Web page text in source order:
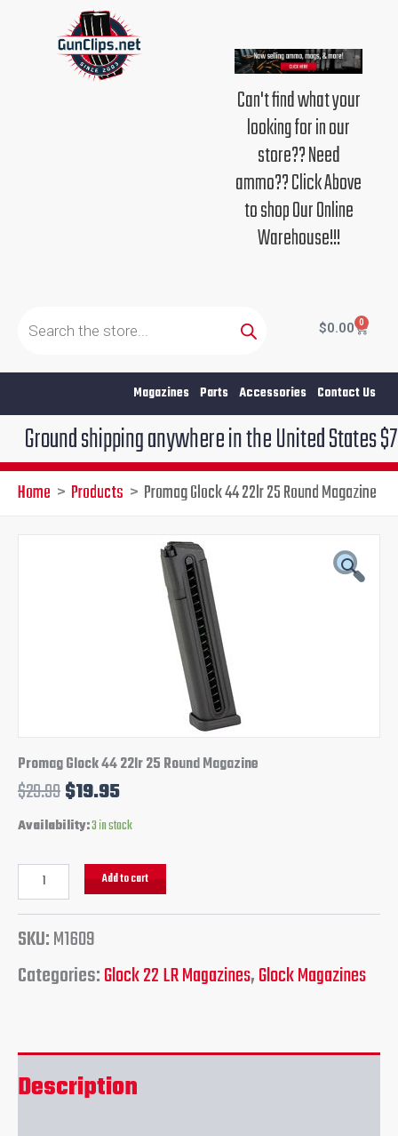
Can't find what your
looking for in our
store?? Need
ammo?? Click Above
to shop Our Online
Warehouse!!!
search
$0.00 0
Cart
Magazines Parts Accessories Contact Us
shipping anywhere in the United States $7.95!!!
Home Products Promag Glock 44 22lr 25 Round Magazine
Promag Glock 44 22lr 25 Round Magazine
$29.99$19.95
Current
$19.95.
Availability:3 in stock
Add to cart
SKU:M1609
Categories:Glock 22 LR Magazines,Glock Magazines
Description